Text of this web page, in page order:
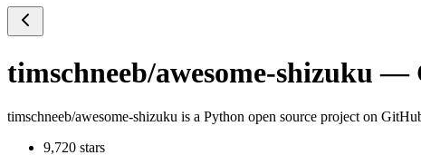
timschneeb/awesome-shizuku —
timschneeb/awesome-shizuku is a Python open source project on
9,720 stars